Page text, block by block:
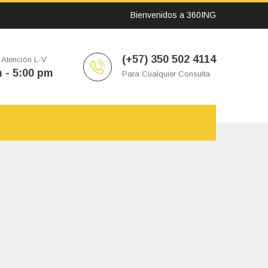
Bienvenidos a 360ING
L-V
- 5:00 pm
(+57) 350 502 4114
Para Cualquier Consulta